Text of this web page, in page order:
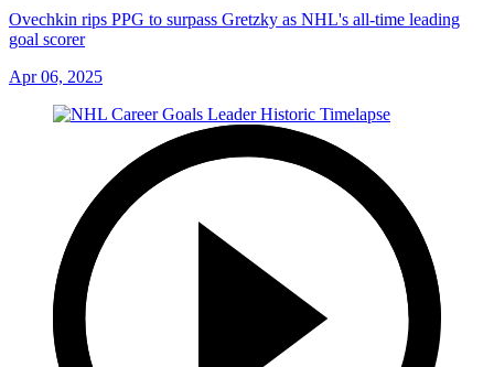
Ovechkin rips PPG to surpass Gretzky as NHL's all-time leading
goal scorer
Apr 06, 2025